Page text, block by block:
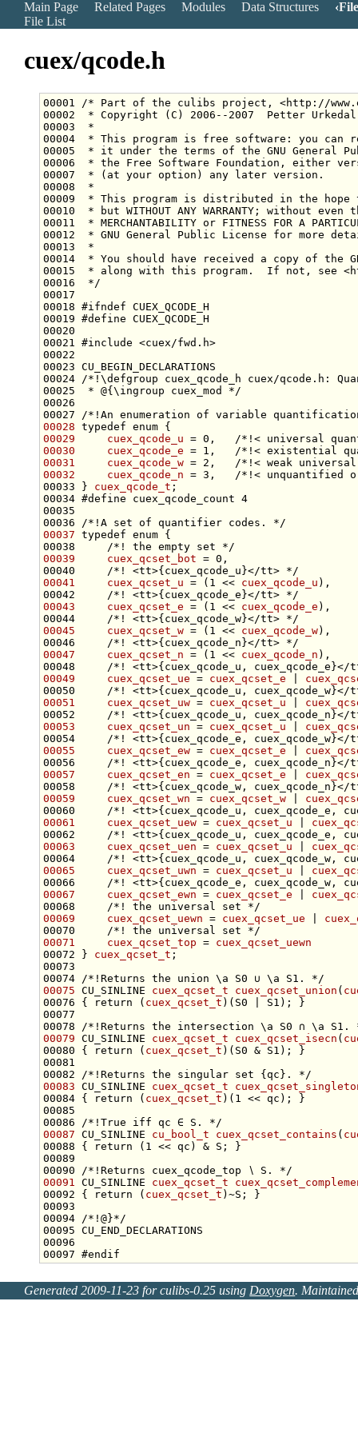
Main Page Related Pages Modules Data Structures
File List
cuex/qcode.h
00001
/* Part of the culibs project, <http://
00002
* Copyright (C) 2006--2007  Petter Urkedal
00003
*
00004
* This program is free software: you can
00005
* it under the terms of the GNU General
00006
* the Free Software Foundation, either
00007
* (at your option) any later version.
00008
*
00009
* This program is distributed in the
00010
* but WITHOUT ANY WARRANTY; without
00011
* MERCHANTABILITY or FITNESS FOR A
00012
* GNU General Public License for more
00013
*
00014
* You should have received a copy of the
00015
* along with this program.  If not, see
00016
*/
00018 #ifndef CUEX_QCODE_H
00019 #define CUEX_QCODE_H
00020
00021 #include <cuex/fwd.h>
00023 CU_BEGIN_DECLARATIONS
00024
/*!\defgroup cuex_qcode_h cuex/qcode.h:
00025
* @{\ingroup cuex_mod */
00026
00027
/*!An enumeration of variable
00028 typedef enum
00029
cuex_qcode_u = 0,
/*!< universal
00030
cuex_qcode_e = 1,
/*!< existential
00031
cuex_qcode_w = 2,
/*!< weak
00032
cuex_qcode_n = 3,
/*!< unquantified
00033 } cuex_qcode_t
00034 #define cuex_qcode_count 4
00035
00036
/*!A set of quantifier codes. */
00037 typedef enum {
00038
    /*! the empty set */
00039
cuex_qcset_bot = 0,
00040
    /*! <tt>{cuex_qcode_u}</tt> */
00041
cuex_qcset_u = (1 << cuex_qcode_u ),
00042
    /*! <tt>{cuex_qcode_e}</tt> */
00043
cuex_qcset_e = (1 << cuex_qcode_e ),
00044
    /*! <tt>{cuex_qcode_w}</tt> */
00045
cuex_qcset_w = (1 << cuex_qcode_w),
00046
    /*! <tt>{cuex_qcode_n}</tt> */
00047
cuex_qcset_n = (1 << cuex_qcode_n ),
00048
/*! <tt>{cuex_qcode_u, cuex_qcode_e}</
00049
cuex_qcset_ue = cuex_qcset_e
00050
/*! <tt>{cuex_qcode_u, cuex_qcode_w}</
00051
cuex_qcset_uw = cuex_qcset_u
00052
/*! <tt>{cuex_qcode_u, cuex_qcode_n}</
00053
cuex_qcset_un = cuex_qcset_u
00054
/*! <tt>{cuex_qcode_e, cuex_qcode_w}</
00055
cuex_qcset_ew = cuex_qcset_e
00056
/*! <tt>{cuex_qcode_e, cuex_qcode_n}</
00057
cuex_qcset_en = cuex_qcset_e
00058
/*! <tt>{cuex_qcode_w, cuex_qcode_n}</
00059
cuex_qcset_wn = cuex_qcset_w |
00060
/*! <tt>{cuex_qcode_u, cuex_qcode_e,
00061
cuex_qcset_uew = cuex_qcset_u
00062
/*! <tt>{cuex_qcode_u, cuex_qcode_e,
00063
cuex_qcset_uen = cuex_qcset_u
00064
/*! <tt>{cuex_qcode_u, cuex_qcode_w,
00065
cuex_qcset_uwn = cuex_qcset_u
00066
/*! <tt>{cuex_qcode_e, cuex_qcode_w,
00067
cuex_qcset_ewn = cuex_qcset_e
00068
    /*! the universal set */
00069
cuex_qcset_uewn = cuex_qcset_ue
00070
    /*! the universal set */
00071
cuex_qcset_top = cuex_qcset_uewn
00072 } cuex_qcset_t
00073
00074
/*!Returns the union \a S0 ∪ \a S1. */
00075 CU_SINLINE cuex_qcset_t cuex_qcset_union (
00076 {
return ( cuex_qcset_t
00077
00078
/*!Returns the intersection \a S0 ∩ \a S1.
00079 CU_SINLINE cuex_qcset_t cuex_qcset_isecn (
00080 {
return ( cuex_qcset_t
00081
00082
/*!Returns the singular set {qc}. */
00083 CU_SINLINE cuex_qcset_t
00084 {
return ( cuex_qcset_t
00085
00086
/*!True iff qc ∈ S. */
00087 CU_SINLINE cu_bool_t cuex_qcset_contains (
00088 {
return
00089
00090
/*!Returns cuex_qcode_top ∖ S. */
00091
CU_SINLINE cuex_qcset_t
00092 {
return ( cuex_qcset_t
00093
00094
/*!@}*/
00097 #endif
Generated 2009-11-23 for culibs-0.25 using Doxygen.